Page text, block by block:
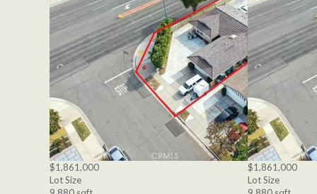
$1,861,000
Lot Size
$1,861,000
Lot Size